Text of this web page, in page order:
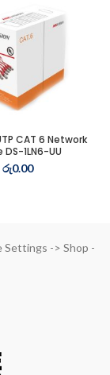
CAT 6 Network
1LN6-UU
රු0.00
-> Shop -